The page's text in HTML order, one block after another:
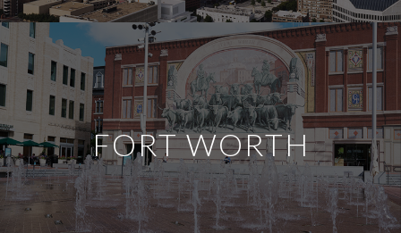
FORT WORTH